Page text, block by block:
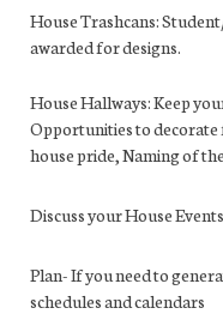
House Trashcans:
awarded for designs.
House Hallways:Keep
Opportunities to
house pride, Naming of
Discuss your House Events
Plan-If you need to
schedules and calendars